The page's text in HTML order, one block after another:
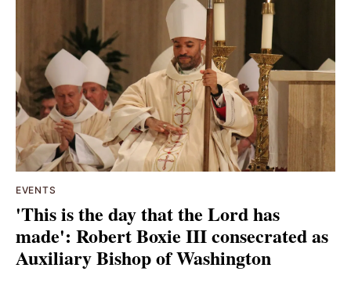
EVENTS
'This is the day that the Lord has
made': Robert Boxie III consecrated as
Auxiliary Bishop of Washington